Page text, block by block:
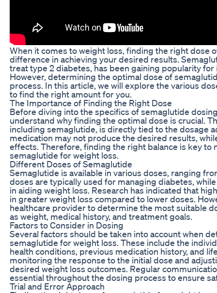
When it comes to weight loss, finding the right dose
difference in achieving your desired results.
treat type 2 diabetes, has been gaining popularity
However, determining the optimal dose of
process. In this article, we will explore the various
to find the right amount for you.
The Importance of Finding the Right Dose
Before diving into the specifics of semaglutide
understand why finding the optimal dose is crucial.
including semaglutide, is directly tied to the dosage
medication may not produce the desired results,
effects. Therefore, finding the right balance is key to
semaglutide for weight loss.
Different Doses of Semaglutide
Semaglutide is available in various doses, ranging
doses are typically used for managing diabetes,
in aiding weight loss. Research has indicated that
in greater weight loss compared to lower doses.
healthcare provider to determine the most suitable
as weight, medical history, and treatment goals.
Factors to Consider in Dosing
Several factors should be taken into account when
semaglutide for weight loss. These include the
health conditions, previous medication history, and
monitoring the response to the initial dose and
desired weight loss outcomes. Regular
essential throughout the dosing process to ensure
Trial and Error Approach